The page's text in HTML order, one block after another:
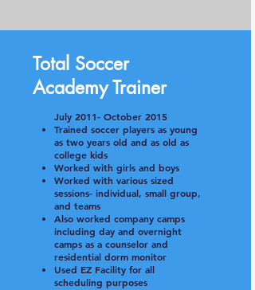
Total Soccer
Academy Trainer
July 2011- October 2015
Trained soccer players as young
as two years old and as old as
college kids
Worked with girls and boys
Worked with various sized
sessions- individual, small group,
and teams
Also worked company camps
including day and overnight
camps as a counselor and
residential dorm monitor
Used EZ Facility for all
scheduling purposes